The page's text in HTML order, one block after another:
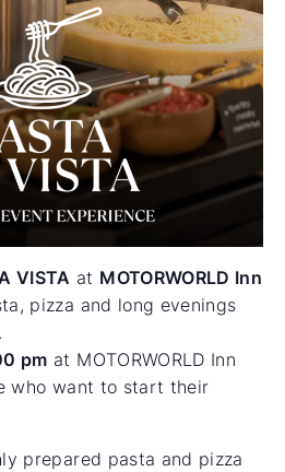
VISTA at MOTORWORLD Inn
pizza and long evenings
pm at MOTORWORLD Inn
who want to start their
prepared pasta and pizza